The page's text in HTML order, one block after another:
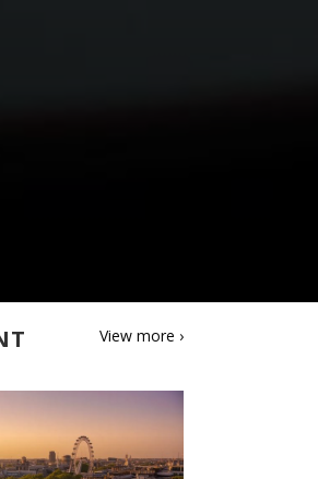
View more ›